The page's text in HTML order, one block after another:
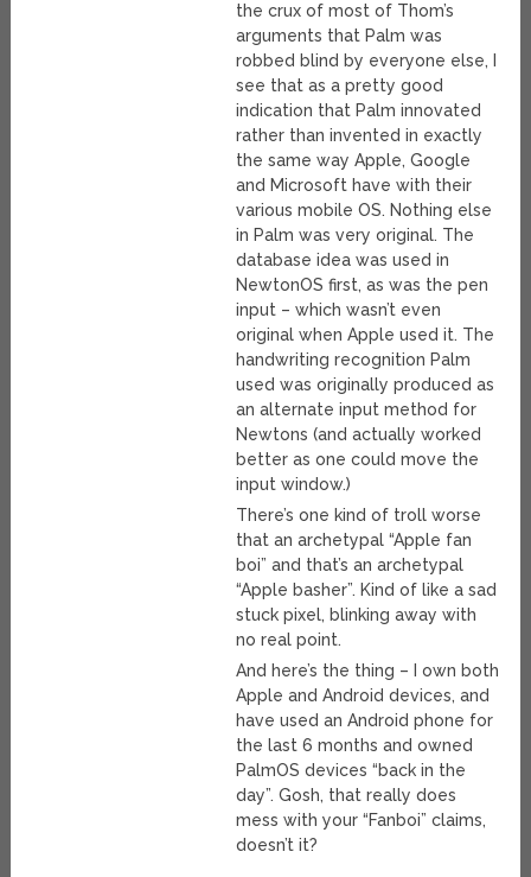
the crux of most of Thom’s
arguments that Palm was
robbed blind by everyone else, I
see that as a pretty good
indication that Palm innovated
rather than invented in exactly
the same way Apple, Google
and Microsoft have with their
various mobile OS. Nothing else
in Palm was very original. The
database idea was used in
NewtonOS first, as was the pen
input – which wasn’t even
original when Apple used it. The
handwriting recognition Palm
used was originally produced as
an alternate input method for
Newtons (and actually worked
better as one could move the
input window.)
There’s one kind of troll worse
that an archetypal “Apple fan
boi” and that’s an archetypal
“Apple basher”. Kind of like a sad
stuck pixel, blinking away with
no real point.
And here’s the thing – I own both
Apple and Android devices, and
have used an Android phone for
the last 6 months and owned
PalmOS devices “back in the
day”. Gosh, that really does
mess with your “Fanboi” claims,
doesn’t it?